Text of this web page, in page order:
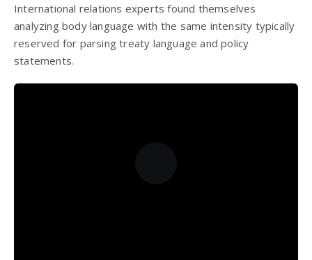
International relations experts found themselves
analyzing body language with the same intensity typically
reserved for parsing treaty language and policy
statements.